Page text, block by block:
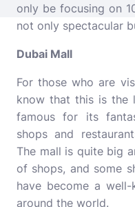
only be focusing on
not only spectacular
Dubai Mall
For those who are
know that this is the
famous for its
shops and
The mall is quite big
of shops, and some
have become a
around the world.